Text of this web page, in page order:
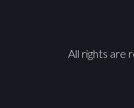
All rights are